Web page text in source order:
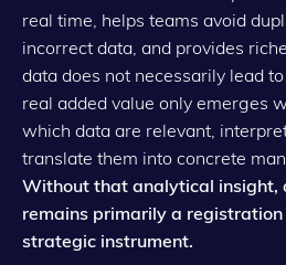
real time, helps teams avoid
incorrect data, and provides
data does not necessarily lead
real added value only emerges
which data are relevant,
translate them into concrete
Without that analytical insight,
remains primarily a
strategic instrument.